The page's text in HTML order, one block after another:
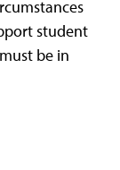
student
be in